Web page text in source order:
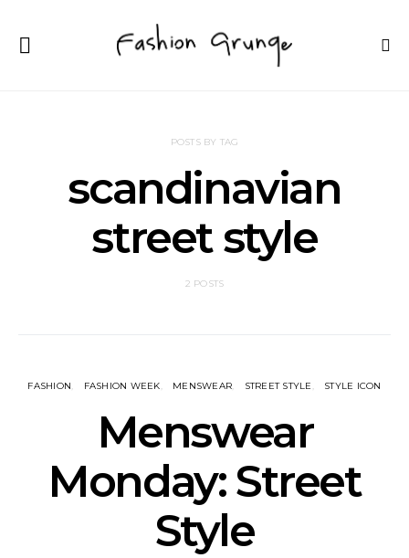
POSTS BY TAG
scandinavian
street style
2 POSTS
FASHION FASHION WEEK MENSWEAR STREET STYLE STYLE ICON
Menswear
Monday: Street
Style